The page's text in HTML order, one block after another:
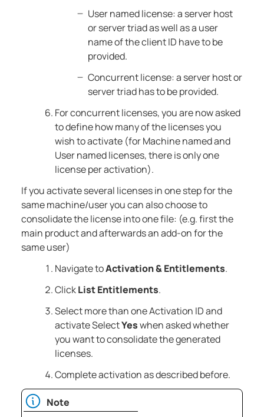
User named license: a server host
or server triad as well as a user
name of the client ID have to be
provided.
Concurrent license: a server host or
server triad has to be provided.
For concurrent licenses, you are now asked
to define how many of the licenses you
wish to activate (for Machine named and
User named licenses, there is only one
license per activation).
If you activate several licenses in one step for the
same machine/user you can also choose to
consolidate the license into one file: (e.g. first the
main product and afterwards an add-on for the
same user)
Navigate toActivation & Entitlements.
ClickList Entitlements.
Select more than one Activation ID and
activate SelectYeswhen asked whether
you want to consolidate the generated
licenses.
Complete activation as described before.
Note